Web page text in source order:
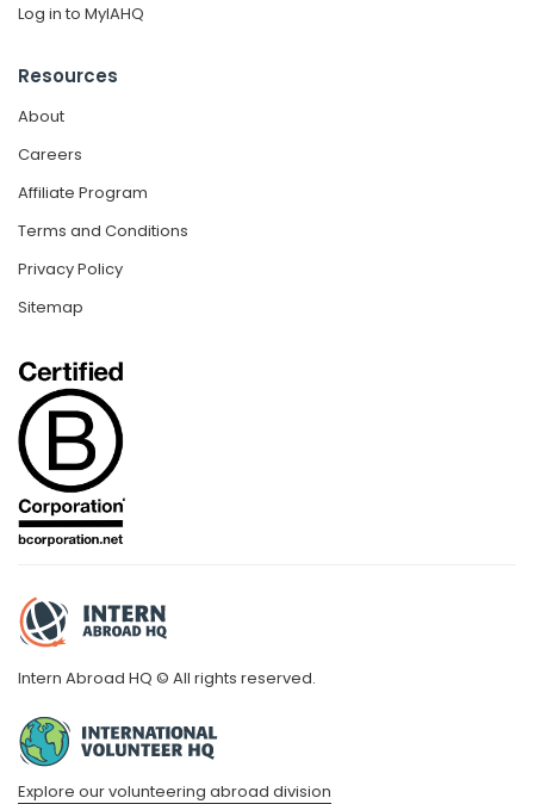
Log in to MyIAHQ
Resources
About
Careers
Affiliate Program
Terms and Conditions
Privacy Policy
Sitemap
Intern Abroad HQ © All rights reserved.
Explore our volunteering abroad division